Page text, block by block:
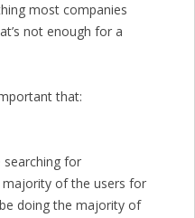
most companies
not enough for a
that:
searching for
of the users for
doing the majority of